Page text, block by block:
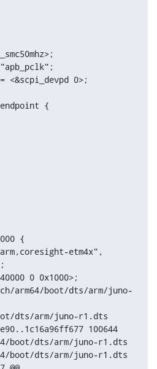
<&scpi_devpd 0>;
{
{
boot/dts/arm/juno-
dts/arm/juno-r1.dts
100644
boot/dts/arm/juno-r1.dts
boot/dts/arm/juno-r1.dts